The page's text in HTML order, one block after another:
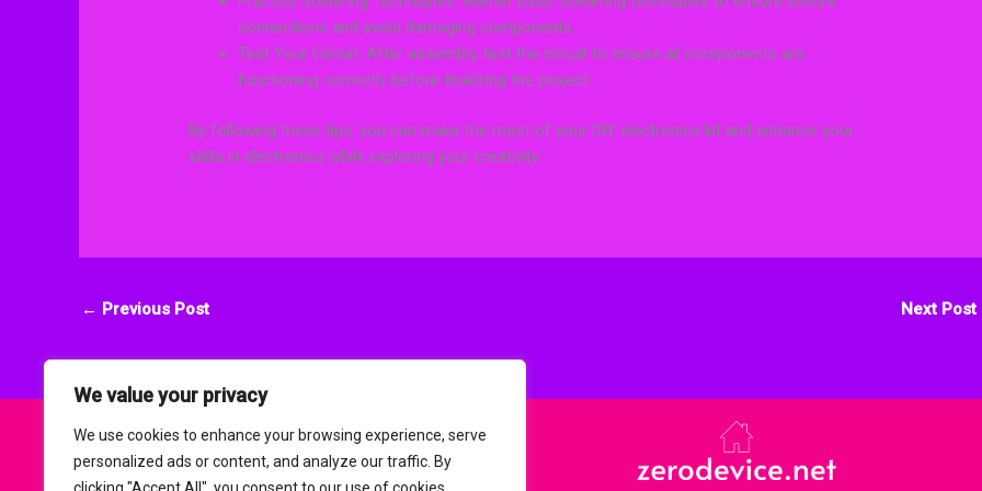
We value your privacy
We use cookies to enhance your browsing experience, serve
personalized ads or content, and analyze our traffic. By
connections and avoid damaging components.
Test Your Circuit: After assembly, test the circuit to ensure all components are
functioning correctly before finalizing the project.
By following these tips, you can make the most of your DIY electronics kit and enhance your
skills in electronics while exploring your creativity.
← Previous Post Next Post